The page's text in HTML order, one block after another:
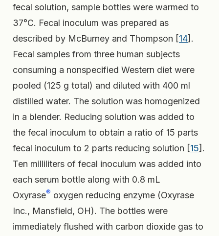
fecal solution, sample bottles were warmed to
37°C. Fecal inoculum was prepared as
described by McBurney and Thompson [14].
Fecal samples from three human subjects
consuming a nonspecified Western diet were
pooled (125 g total) and diluted with 400 ml
distilled water. The solution was homogenized
in a blender. Reducing solution was added to
the fecal inoculum to obtain a ratio of 15 parts
fecal inoculum to 2 parts reducing solution [15].
Ten milliliters of fecal inoculum was added into
each serum bottle along with 0.8 mL
Oxyrase® oxygen reducing enzyme (Oxyrase
Inc., Mansfield, OH). The bottles were
immediately flushed with carbon dioxide gas to